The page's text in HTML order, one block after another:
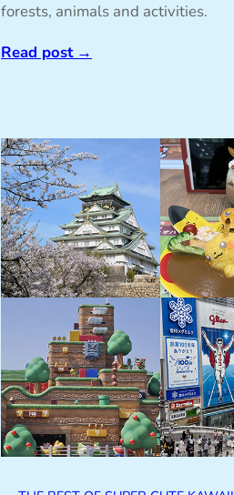
forests, animals and activities.
Read post→